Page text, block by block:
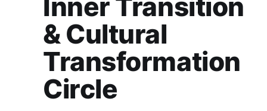
& Cultural
Transformation
Circle